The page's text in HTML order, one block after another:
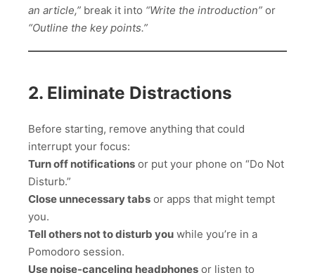
an article,” break it into “Write the introduction” or
“Outline the key points.”
2. Eliminate Distractions
Before starting, remove anything that could
interrupt your focus:
Turn off notifications or put your phone on “Do Not
Disturb.”
Close unnecessary tabs or apps that might tempt
you.
Tell others not to disturb you while you’re in a
Pomodoro session.
Use noise-canceling headphones or listen to